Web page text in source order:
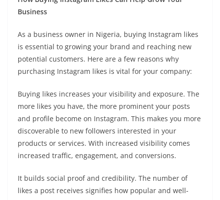
Business
As a business owner in Nigeria, buying Instagram likes
is essential to growing your brand and reaching new
potential customers. Here are a few reasons why
purchasing Instagram likes is vital for your company:
Buying likes increases your visibility and exposure. The
more likes you have, the more prominent your posts
and profile become on Instagram. This makes you more
discoverable to new followers interested in your
products or services. With increased visibility comes
increased traffic, engagement, and conversions.
It builds social proof and credibility. The number of
likes a post receives signifies how popular and well-